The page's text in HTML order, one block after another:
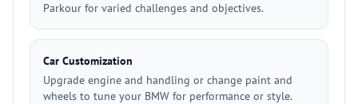
Parkour for varied challenges and objectives.
Car Customization
Upgrade engine and handling or change paint and
wheels to tune your BMW for performance or style.